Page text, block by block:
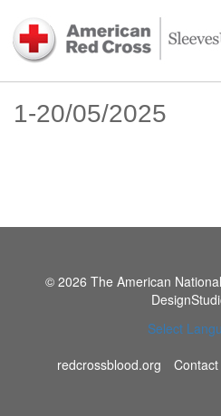
1-20/05/2025
© 2026 The American
Select
redcrossblood.org
Contact